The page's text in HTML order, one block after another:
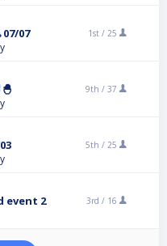
07 1st / 25
9th / 37
5th / 25
event 2 3rd / 16